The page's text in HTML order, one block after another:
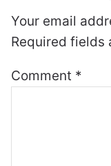
Your email
Required fields
Comment *